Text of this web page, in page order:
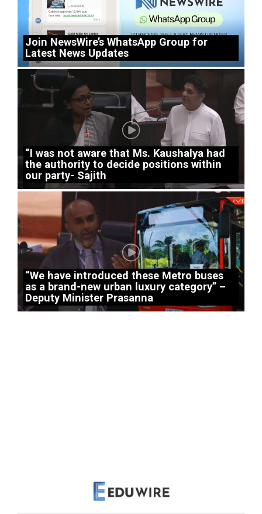
Join NewsWire’s WhatsApp Group for
Latest News Updates
“I was not aware that Ms. Kaushalya had
the authority to decide positions within
our party- Sajith
“We have introduced these Metro buses
as a brand-new urban luxury category” –
Deputy Minister Prasanna